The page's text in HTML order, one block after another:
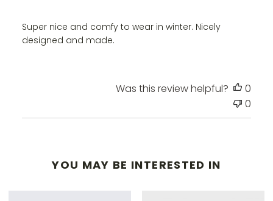
Super nice and comfy to wear in winter. Nicely
designed and made.
Was this review helpful?
0
0
YOU MAY BE INTERESTED IN